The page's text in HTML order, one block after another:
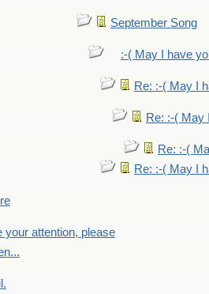
September Song
:-( May I have
Re: :-( May I
Re: :-( May
Re: :-(
Re: :-( May I
your attention, please